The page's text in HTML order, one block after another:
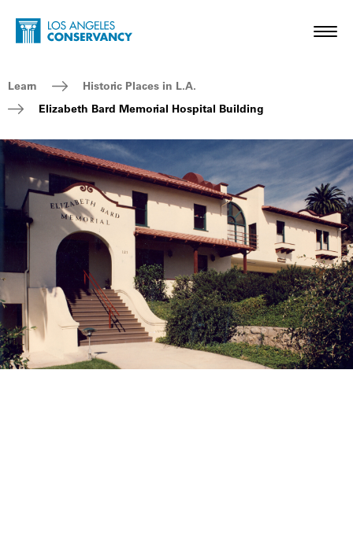
Skip to main content
Home - Los Angeles Conservancy
Breadcrumb Navigation
Learn
Historic Places in L.A.
Elizabeth Bard Memorial Hospital Building